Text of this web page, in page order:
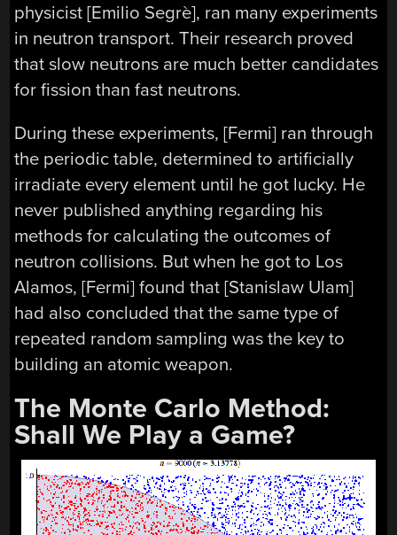
physicist [Emilio Segrè], ran many experiments
in neutron transport. Their research proved
that slow neutrons are much better candidates
for fission than fast neutrons.
During these experiments, [Fermi] ran through
the periodic table, determined to artificially
irradiate every element until he got lucky. He
never published anything regarding his
methods for calculating the outcomes of
neutron collisions. But when he got to Los
Alamos, [Fermi] found that [Stanislaw Ulam]
had also concluded that the same type of
repeated random sampling was the key to
building an atomic weapon.
The Monte Carlo Method:
Shall We Play a Game?